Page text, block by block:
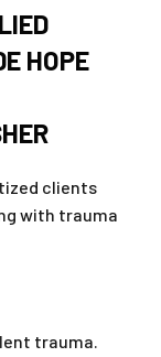
HOPE
clients
with trauma
trauma.